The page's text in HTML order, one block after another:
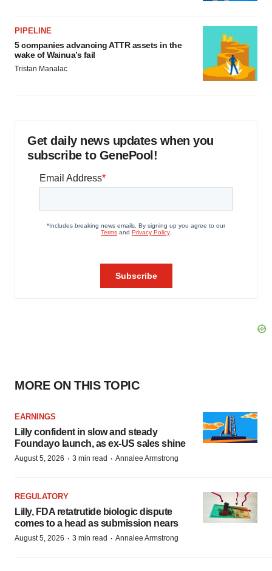
PIPELINE
5 companies advancing ATTR assets in the
wake of Wainua’s fail
Tristan Manalac
Get daily news updates when you
subscribe to GenePool!
MORE ON THIS TOPIC
EARNINGS
Lilly confident in slow and steady
Foundayo launch, as ex-US sales shine
August 5, 2026 · 3 min read · Annalee Armstrong
REGULATORY
Lilly, FDA retatrutide biologic dispute
comes to a head as submission nears
August 5, 2026 · 3 min read · Annalee Armstrong